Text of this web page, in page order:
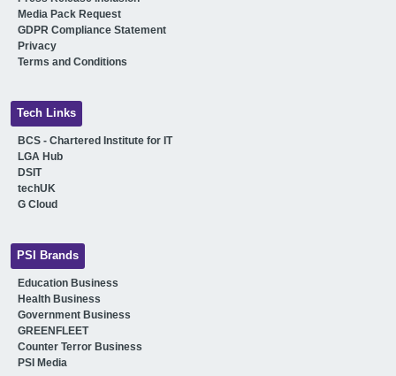
Media Pack Request
GDPR Compliance Statement
Privacy
Terms and Conditions
Tech Links
BCS - Chartered Institute for IT
LGA Hub
DSIT
techUK
G Cloud
PSI Brands
Education Business
Health Business
Government Business
GREENFLEET
Counter Terror Business
PSI Media